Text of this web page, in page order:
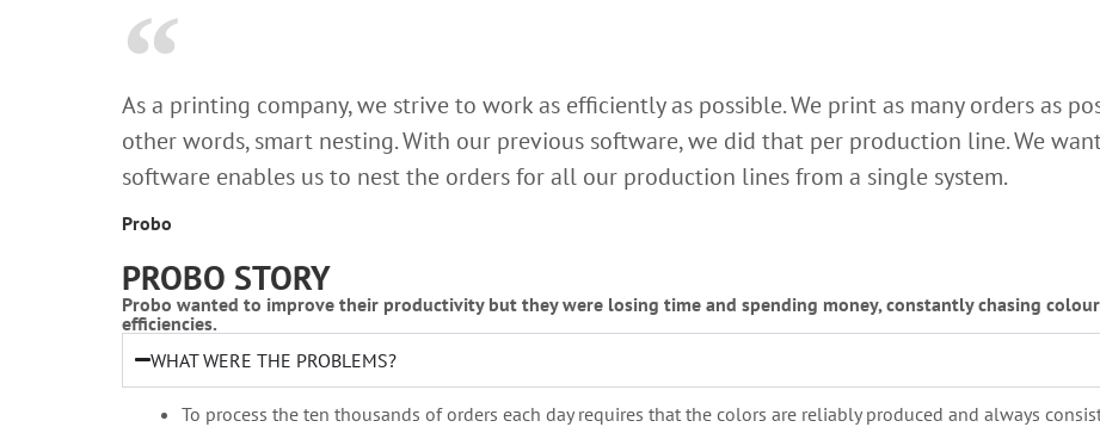
As a printing company, we strive to work as efficiently as possible. We print as many orders as
other words, smart nesting. With our previous software, we did that per production line. We
software enables us to nest the orders for all our production lines from a single system.
Probo
PROBO STORY
Probo wanted to improve their productivity but they were losing time and spending money, constantly chasing
efficiencies.
WHAT WERE THE PROBLEMS?
To process the ten thousands of orders each day requires that the colors are reliably produced and always